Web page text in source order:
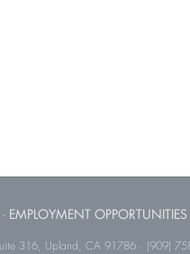
· EMPLOYMENT OPPORTUNITIES
316, Upland, CA 91786 · (909)